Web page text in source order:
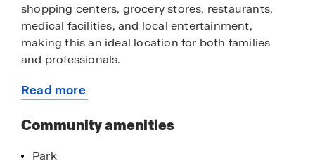
shopping centers, grocery stores, restaurants,
medical facilities, and local entertainment,
making this an ideal location for both families
and professionals.
For those who enjoy the outdoors, nearby parks,
opportunities for recreation and relaxation.
modern layouts, and designer-inspired finishes,
Read more
this
community
Community amenities
Park